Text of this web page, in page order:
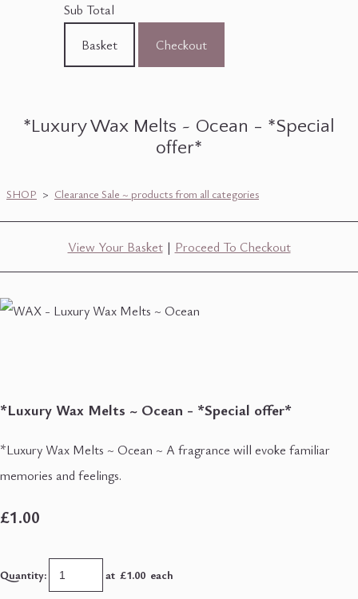
Sub Total
Basket
Checkout
*Luxury Wax Melts ~ Ocean - *Special
offer*
SHOP > Clearance Sale ~ products from all categories
View Your Basket| Proceed To Checkout
*Luxury Wax Melts ~ Ocean - *Special offer*
*Luxury Wax Melts ~ Ocean ~ A fragrance will evoke familiar
memories and feelings.
£1.00
Quantity: at £1.00 each